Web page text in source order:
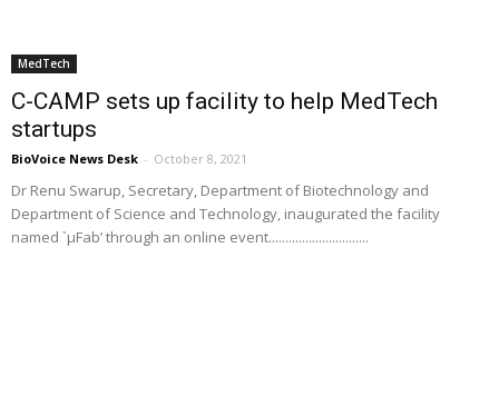
MedTech
C-CAMP sets up facility to help MedTech
startups
BioVoice News Desk - October 8, 2021
Dr Renu Swarup, Secretary, Department of Biotechnology and
Department of Science and Technology, inaugurated the facility
named `µFab’ through an online event..............................